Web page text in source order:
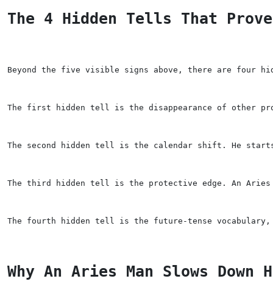
The 4 Hidden Tells That
Beyond the five visible signs above, there are four
The first hidden tell is the disappearance of other
The second hidden tell is the calendar shift. He starts
The third hidden tell is the protective edge. An Aries
The fourth hidden tell is the future-tense vocabulary,
Why An Aries Man Slows